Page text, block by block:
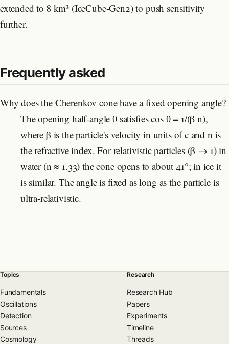
extended to 8 km³ (IceCube-Gen2) to push sensitivity
further.
Frequently asked
Why does the Cherenkov cone have a fixed opening angle?
The opening half-angle θ satisfies cos θ = 1/(β n),
where β is the particle's velocity in units of c and n is
the refractive index. For relativistic particles (β → 1) in
water (n ≈ 1.33) the cone opens to about 41°; in ice it
is similar. The angle is fixed as long as the particle is
ultra-relativistic.
Topics
Fundamentals
Oscillations
Detection
Sources
Cosmology
Research
Research Hub
Papers
Experiments
Timeline
Threads